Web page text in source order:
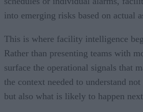
into emerging risks based on actual
This is where facility intelligence
Rather than presenting teams with
surface the operational signals that
the context needed to understand
but also what is likely to happen